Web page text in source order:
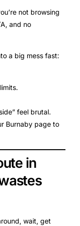
not browsing
and no
a big mess fast:
feel brutal.
Burnaby page to
in
wait, get